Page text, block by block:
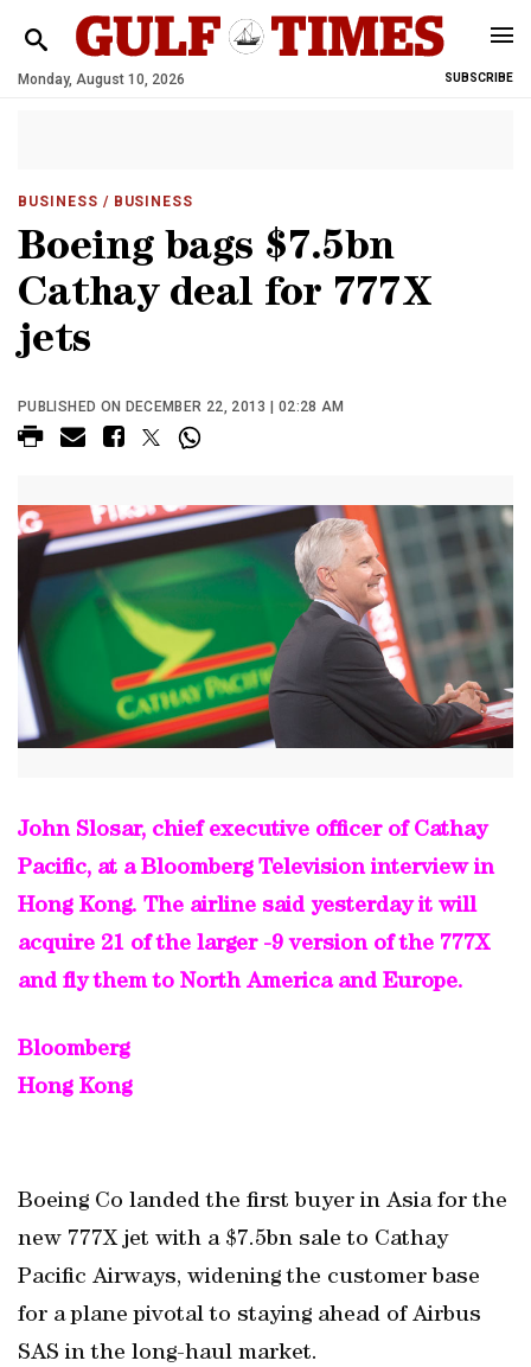
Monday, August 10, 2026 SUBSCRIBE
BUSINESS / BUSINESS
Boeing bags $7.5bn
Cathay deal for 777X
jets
PUBLISHED ON DECEMBER 22, 2013 | 02:28 AM
John Slosar, chief executive officer of Cathay
Pacific, at a Bloomberg Television interview in
Hong Kong. The airline said yesterday it will
acquire 21 of the larger -9 version of the 777X
and fly them to North America and Europe.
Bloomberg
Hong Kong
Boeing Co landed the first buyer in Asia for the
new 777X jet with a $7.5bn sale to Cathay
Pacific Airways, widening the customer base
for a plane pivotal to staying ahead of Airbus
SAS in the long-haul market.